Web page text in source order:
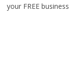
your FREE